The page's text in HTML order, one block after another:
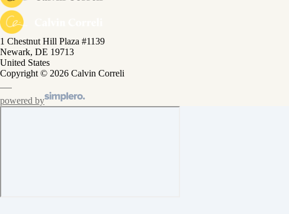
1 Chestnut Hill Plaza #1139
Newark, DE 19713
United States
Copyright © 2026 Calvin Correli
powered by